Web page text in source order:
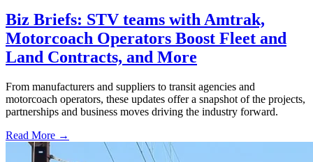
Biz Briefs: STV teams with Amtrak,
Motorcoach Operators Boost Fleet and
Land Contracts, and More
From manufacturers and suppliers to transit agencies and
motorcoach operators, these updates offer a snapshot of the projects,
partnerships and business moves driving the industry forward.
Read More →